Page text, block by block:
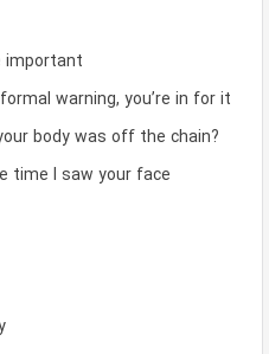
important
warning, you’re in for it
body was off the chain?
time I saw your face